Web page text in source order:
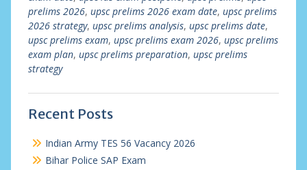
prelims 2026, upsc prelims 2026 exam date, upsc prelims
2026 strategy, upsc prelims analysis, upsc prelims date,
upsc prelims exam, upsc prelims exam 2026, upsc prelims
exam plan, upsc prelims preparation, upsc prelims
strategy
Recent Posts
Indian Army TES 56 Vacancy 2026
Bihar Police SAP Exam